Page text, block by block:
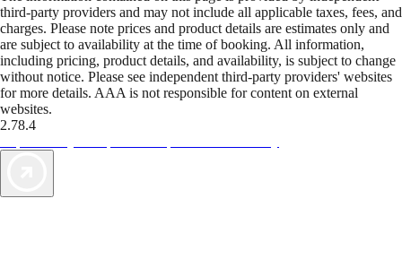
third-party providers and may not include all applicable taxes, fees, and
charges. Please note prices and product details are estimates only and
are subject to availability at the time of booking. All information,
including pricing, product details, and availability, is subject to change
without notice. Please see independent third-party providers' websites
for more details. AAA is not responsible for content on external
websites.
2.78.4